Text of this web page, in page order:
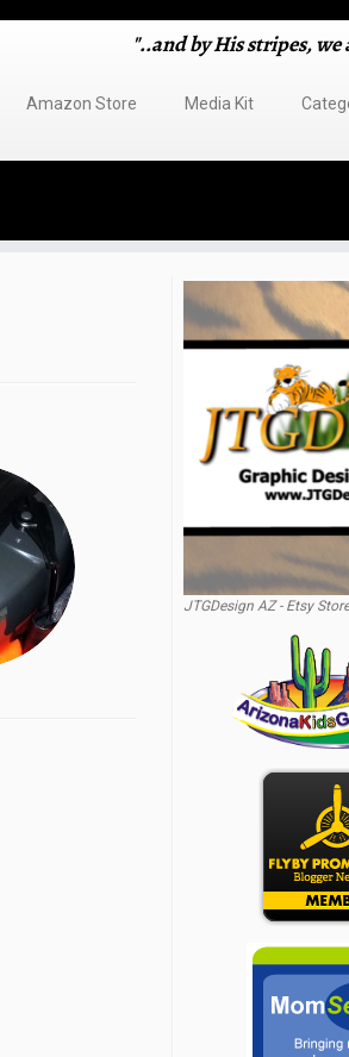
"..and by His stripes, we
Amazon Store Media Kit
JTGDesign AZ - Etsy Store